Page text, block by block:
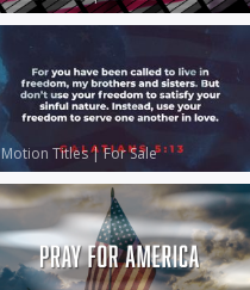
Motion Titles|For Sale